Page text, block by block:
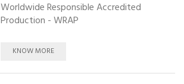
Worldwide Responsible Accredited
Production - WRAP
KNOW MORE